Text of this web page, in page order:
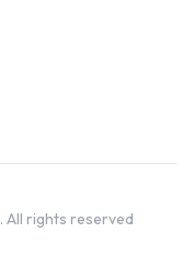
. All rights reserved